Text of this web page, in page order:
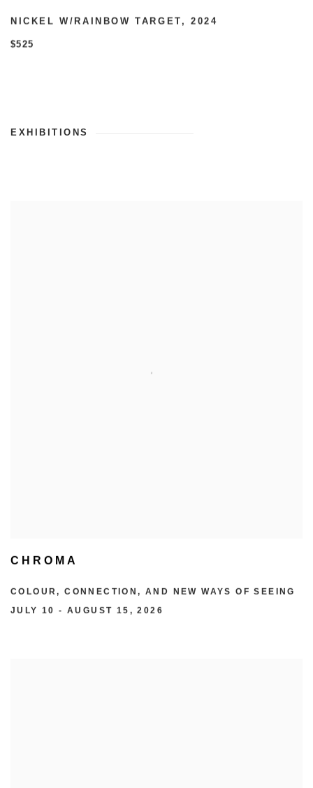
NICKEL W/RAINBOW TARGET ,2024
$525
EXHIBITIONS
CHROMA
COLOUR, CONNECTION, AND NEW WAYS OF SEEING
JULY 10 - AUGUST 15, 2026